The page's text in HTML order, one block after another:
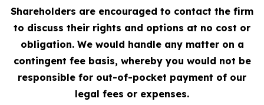
Shareholders are encouraged to contact the firm
to discuss their rights and options at no cost or
obligation. We would handle any matter on a
contingent fee basis, whereby you would not be
responsible for out-of-pocket payment of our
legal fees or expenses.